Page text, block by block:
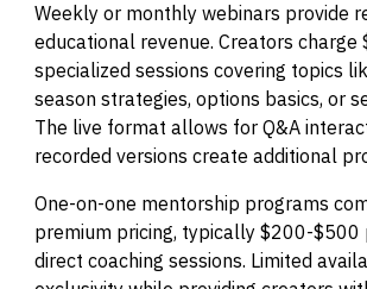
Weekly or monthly webinars provide
educational revenue. Creators
specialized sessions covering topics
season strategies, options basics, or
The live format allows for Q&A
recorded versions create additional
One-on-one mentorship programs
premium pricing, typically $200-$500
direct coaching sessions. Limited